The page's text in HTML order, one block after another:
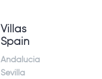
Villas
Spain
Andalucia
Sevilla